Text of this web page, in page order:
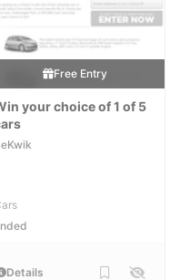
Free Entry
your choice of 1 of 5
Details